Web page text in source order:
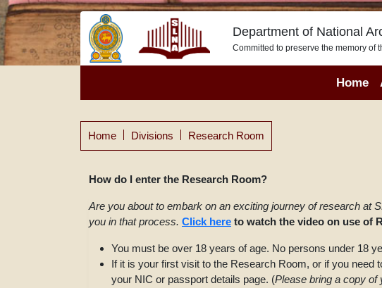
Department of National
Committed to preserve the memory of
Home
Home Divisions Research Room
How do I enter the Research Room?
Are you about to embark on an exciting journey of research at
you in that process. Click here to watch the video on use of
You must be over 18 years of age. No persons under 18
If it is your first visit to the Research Room, or if you need
your NIC or passport details page. (Please bring a copy of